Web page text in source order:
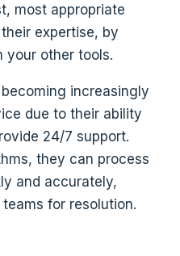
most appropriate
expertise, by
your other tools.
increasingly
due to their ability
24/7 support.
they can process
and accurately,
for resolution.